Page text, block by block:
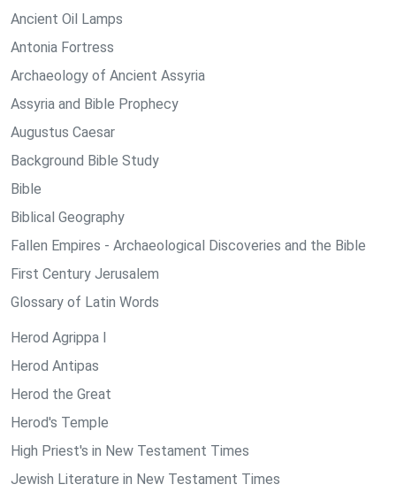
Ancient Oil Lamps
Antonia Fortress
Archaeology of Ancient Assyria
Assyria and Bible Prophecy
Augustus Caesar
Background Bible Study
Bible
Biblical Geography
Fallen Empires - Archaeological Discoveries and the Bible
First Century Jerusalem
Glossary of Latin Words
Herod Agrippa I
Herod Antipas
Herod the Great
Herod's Temple
High Priest's in New Testament Times
Jewish Literature in New Testament Times